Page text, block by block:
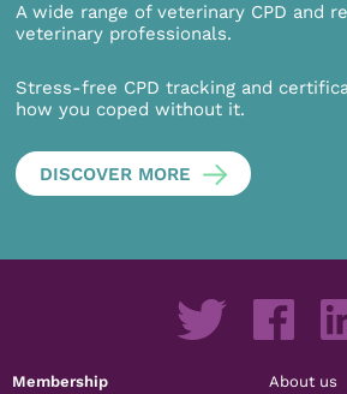
A wide range of veterinary CPD and
veterinary professionals.
Stress-free CPD tracking and
how you coped without it.
DISCOVER MORE
Membership About us